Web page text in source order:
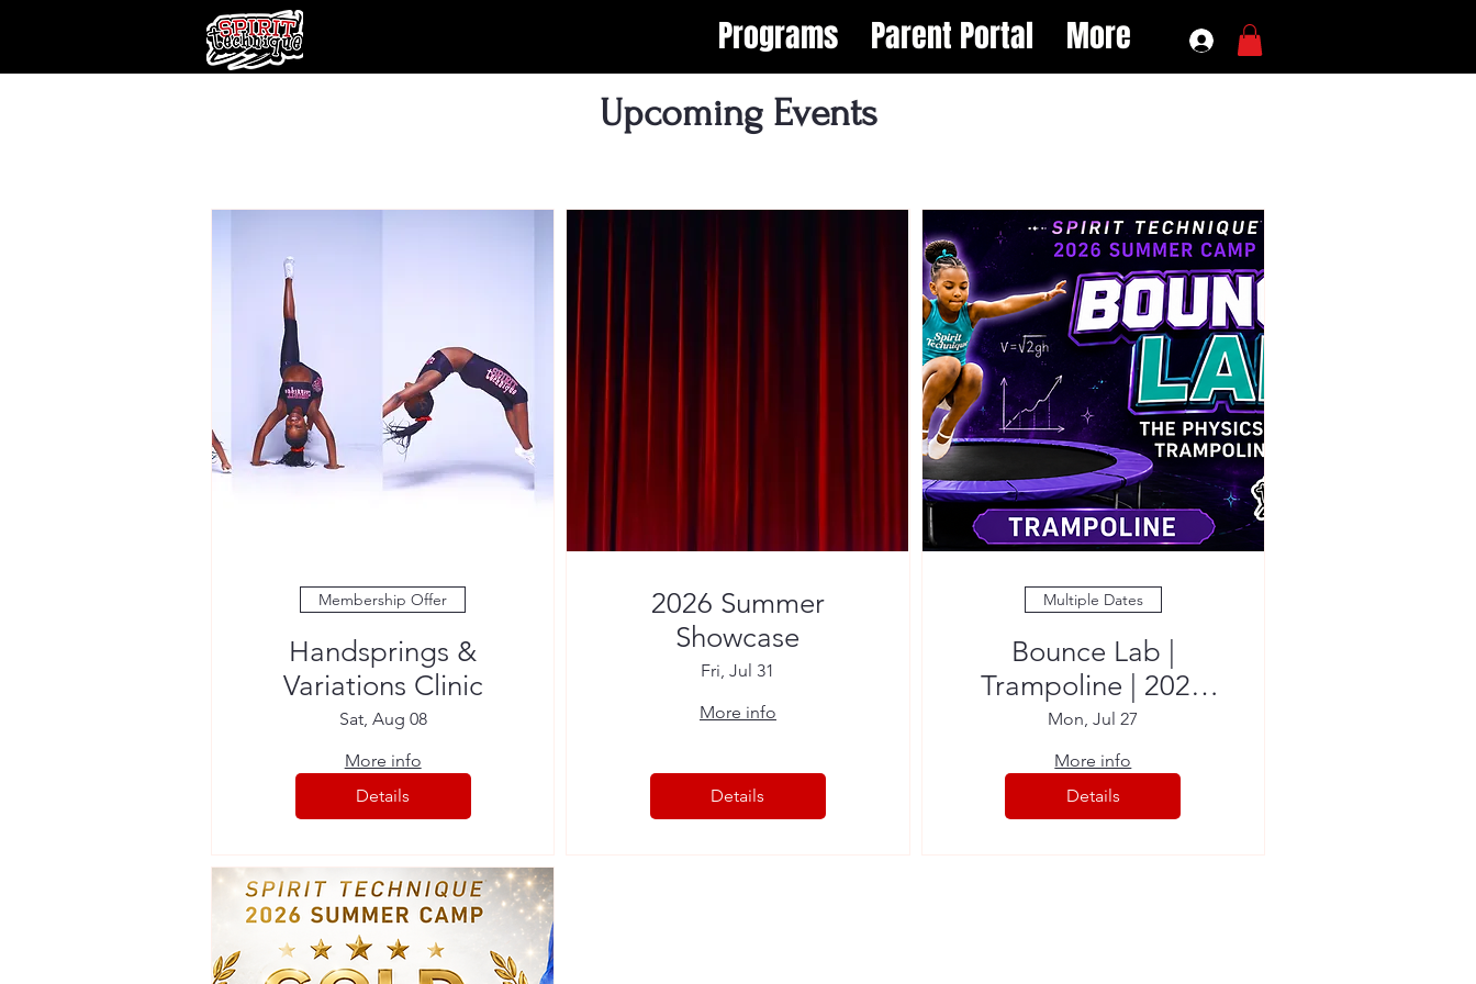
Programs Parent Portal More
Upcoming Events
Membership Offer
Handsprings &
Variations Clinic
Sat, Aug 08
More info
Details
2026 Summer
Showcase
Fri, Jul 31
More info
Details
Multiple Dates
Bounce Lab |
Trampoline | 2026
Summer Camp
Mon, Jul 27
More info
Details